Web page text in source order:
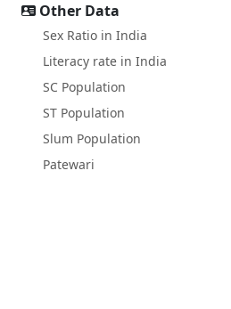
Other Data
Sex Ratio in India
Literacy rate in India
SC Population
ST Population
Slum Population
Patewari